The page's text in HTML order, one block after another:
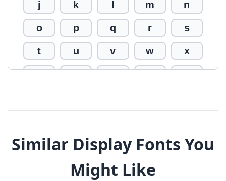
j k m n
o p q r s
t u v w x
$ % ^ & *
) _ +
Similar Display Fonts You
Might Like